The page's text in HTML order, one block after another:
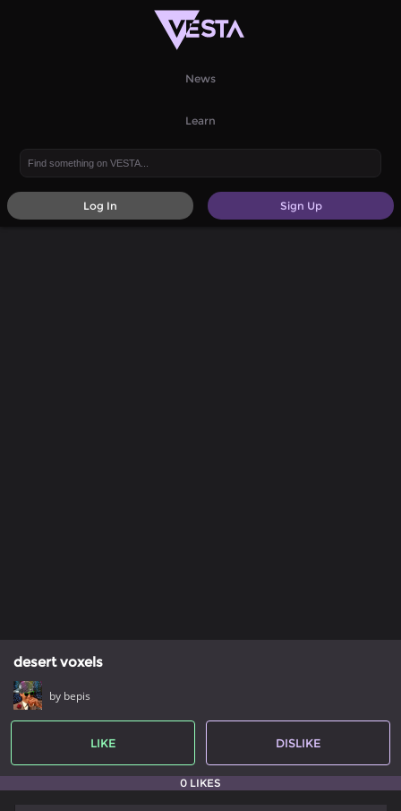
News
Learn
Sign Up
Log In
desert voxels
by bepis
LIKE DISLIKE
0 LIKES